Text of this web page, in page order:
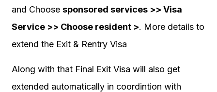
and Choose sponsored services >> Visa
Service >> Choose resident >. More details to
extend the Exit & Rentry Visa
Along with that Final Exit Visa will also get
extended automatically in coordintion with